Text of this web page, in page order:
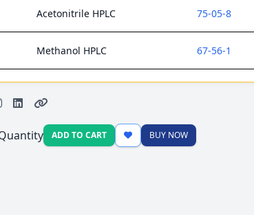
Acetonitrile HPLC 75-05-8
Methanol HPLC 67-56-1
ADD TO CART BUY NOW